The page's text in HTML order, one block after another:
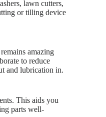
lawn cutters,
or tilling device
amazing
to reduce
and lubrication in.
This aids you
parts well-